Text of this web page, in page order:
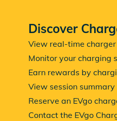
Discover
View real-time
Monitor your charging
Earn rewards by
View session summary
Reserve an EVgo
Contact the EVgo